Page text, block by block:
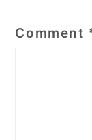
Comment